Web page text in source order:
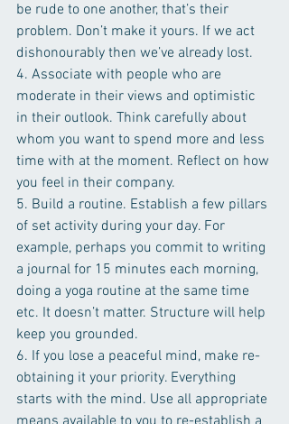
be rude to one another, that’s their
problem. Don’t make it yours. If we act
dishonourably then we’ve already lost.
4. Associate with people who are
moderate in their views and optimistic
in their outlook. Think carefully about
whom you want to spend more and less
time with at the moment. Reflect on how
you feel in their company.
5. Build a routine. Establish a few pillars
of set activity during your day. For
example, perhaps you commit to writing
a journal for 15 minutes each morning,
doing a yoga routine at the same time
etc. It doesn’t matter. Structure will help
keep you grounded.
6. If you lose a peaceful mind, make re-
obtaining it your priority. Everything
starts with the mind. Use all appropriate